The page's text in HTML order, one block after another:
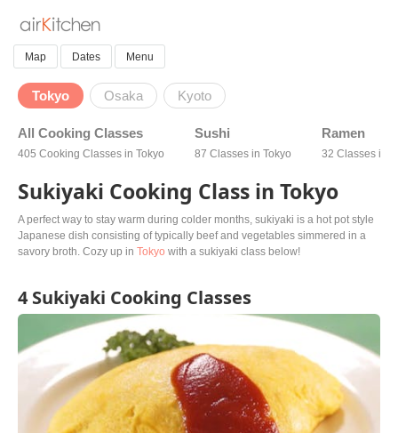
Map Dates Menu
Tokyo Osaka Kyoto
All Cooking Classes
405 Cooking Classes in Tokyo
Sushi
87 Classes in Tokyo
Ramen
32 Classes in
Sukiyaki Cooking Class in Tokyo
A perfect way to stay warm during colder months, sukiyaki is a hot pot style
Japanese dish consisting of typically beef and vegetables simmered in a
savory broth. Cozy up in Tokyo with a sukiyaki class below!
4 Sukiyaki Cooking Classes